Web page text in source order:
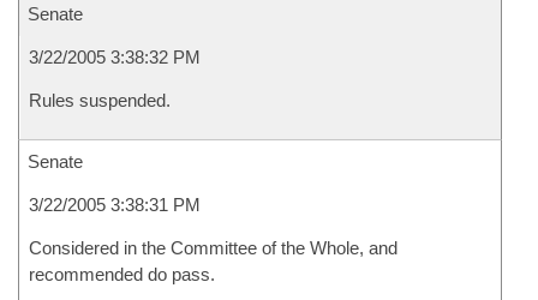
Senate
3/22/2005 3:38:32 PM
Rules suspended.
Senate
3/22/2005 3:38:31 PM
Considered in the Committee of the Whole, and
recommended do pass.